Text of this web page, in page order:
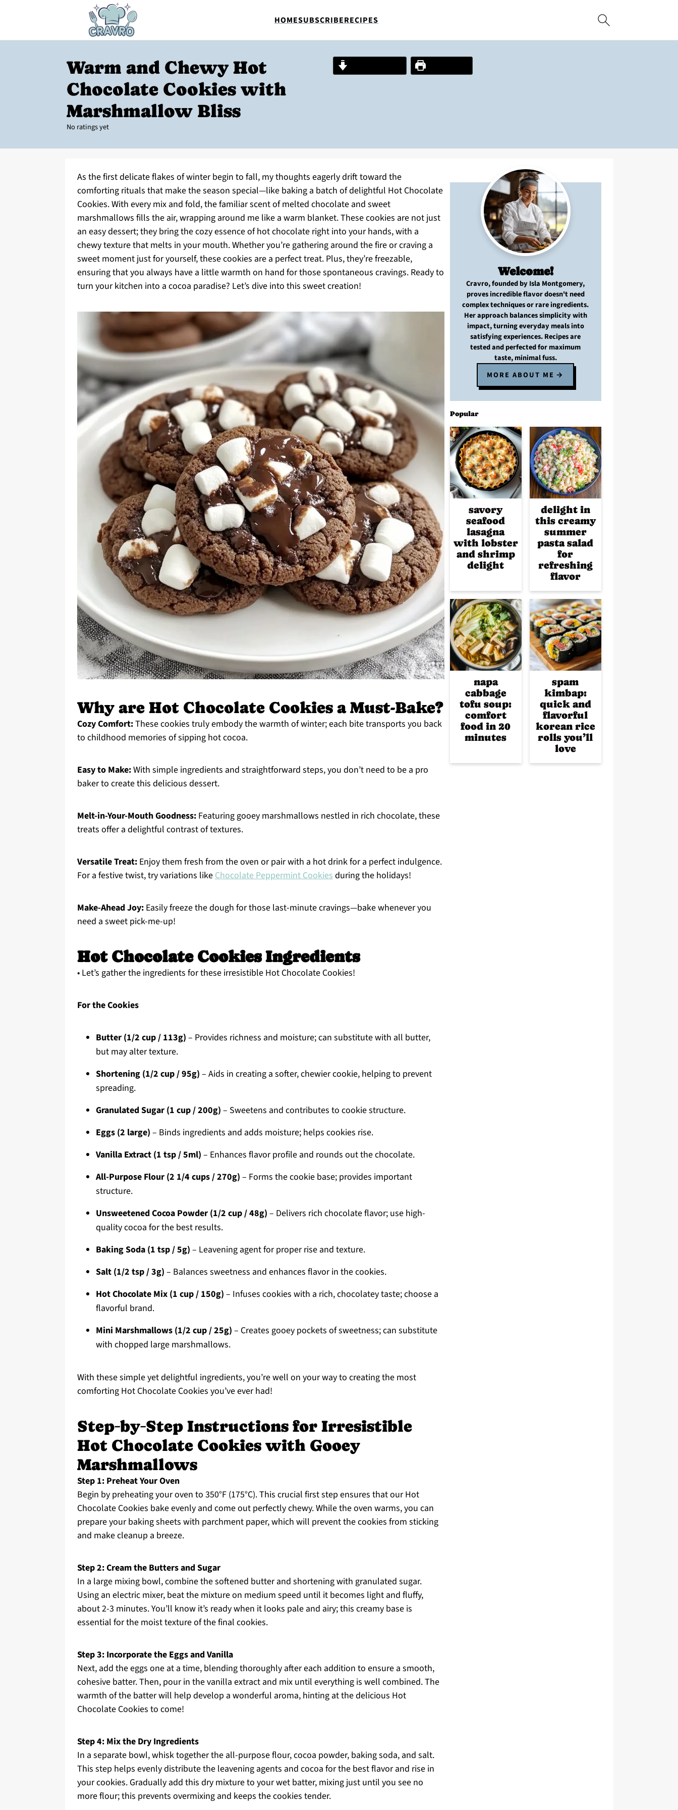
HOMESUBSCRIBERECIPES
Warm and Chewy Hot
Chocolate Cookies with
Marshmallow Bliss
No ratings yet
As the first delicate flakes of winter begin to fall, my thoughts eagerly drift toward the
comforting rituals that make the season special—like baking a batch of delightful Hot Chocolate
Cookies. With every mix and fold, the familiar scent of melted chocolate and sweet
marshmallows fills the air, wrapping around me like a warm blanket. These cookies are not just
an easy dessert; they bring the cozy essence of hot chocolate right into your hands, with a
chewy texture that melts in your mouth. Whether you’re gathering around the fire or craving a
sweet moment just for yourself, these cookies are a perfect treat. Plus, they’re freezable,
ensuring that you always have a little warmth on hand for those spontaneous cravings. Ready to
turn your kitchen into a cocoa paradise? Let’s dive into this sweet creation!
Why are Hot Chocolate Cookies a Must-Bake?
Cozy Comfort:These cookies truly embody the warmth of winter; each bite transports you back
to childhood memories of sipping hot cocoa.
Easy to Make:With simple ingredients and straightforward steps, you don’t need to be a pro
baker to create this delicious dessert.
Melt-in-Your-Mouth Goodness:Featuring gooey marshmallows nestled in rich chocolate, these
treats offer a delightful contrast of textures.
Versatile Treat:Enjoy them fresh from the oven or pair with a hot drink for a perfect indulgence.
For a festive twist, try variations likeChocolate Peppermint Cookiesduring the holidays!
Make-Ahead Joy:Easily freeze the dough for those last-minute cravings—bake whenever you
need a sweet pick-me-up!
Hot Chocolate Cookies Ingredients
• Let’s gather the ingredients for these irresistible Hot Chocolate Cookies!
For the Cookies
Butter (1/2 cup / 113g) – Provides richness and moisture; can substitute with all butter,
but may alter texture.
Shortening (1/2 cup / 95g) – Aids in creating a softer, chewier cookie, helping to prevent
spreading.
Granulated Sugar (1 cup / 200g) – Sweetens and contributes to cookie structure.
Eggs (2 large) – Binds ingredients and adds moisture; helps cookies rise.
Vanilla Extract (1 tsp / 5ml) – Enhances flavor profile and rounds out the chocolate.
All-Purpose Flour (2 1/4 cups / 270g) – Forms the cookie base; provides important
structure.
Unsweetened Cocoa Powder (1/2 cup / 48g) – Delivers rich chocolate flavor; use high-
quality cocoa for the best results.
Baking Soda (1 tsp / 5g) – Leavening agent for proper rise and texture.
Salt (1/2 tsp / 3g) – Balances sweetness and enhances flavor in the cookies.
Hot Chocolate Mix (1 cup / 150g) – Infuses cookies with a rich, chocolatey taste; choose a
flavorful brand.
Mini Marshmallows (1/2 cup / 25g) – Creates gooey pockets of sweetness; can substitute
with chopped large marshmallows.
With these simple yet delightful ingredients, you’re well on your way to creating the most
comforting Hot Chocolate Cookies you’ve ever had!
Step‑by‑Step Instructions for Irresistible
Hot Chocolate Cookies with Gooey
Marshmallows
Step 1: Preheat Your Oven
Begin by preheating your oven to 350°F (175°C). This crucial first step ensures that our Hot
Chocolate Cookies bake evenly and come out perfectly chewy. While the oven warms, you can
prepare your baking sheets with parchment paper, which will prevent the cookies from sticking
and make cleanup a breeze.
Step 2: Cream the Butters and Sugar
In a large mixing bowl, combine the softened butter and shortening with granulated sugar.
Using an electric mixer, beat the mixture on medium speed until it becomes light and fluffy,
about 2-3 minutes. You’ll know it’s ready when it looks pale and airy; this creamy base is
essential for the moist texture of the final cookies.
Step 3: Incorporate the Eggs and Vanilla
Next, add the eggs one at a time, blending thoroughly after each addition to ensure a smooth,
cohesive batter. Then, pour in the vanilla extract and mix until everything is well combined. The
warmth of the batter will help develop a wonderful aroma, hinting at the delicious Hot
Chocolate Cookies to come!
Step 4: Mix the Dry Ingredients
In a separate bowl, whisk together the all-purpose flour, cocoa powder, baking soda, and salt.
This step helps evenly distribute the leavening agents and cocoa for the best flavor and rise in
your cookies. Gradually add this dry mixture to your wet batter, mixing just until you see no
more flour; this prevents overmixing and keeps the cookies tender.
Welcome!
Cravro, founded by Isla Montgomery,
provesincredible flavordoesn't need
complex techniquesorrare ingredients.
Her approach balancessimplicity with
impact, turningeveryday mealsinto
satisfying experiences. Recipes are
tested and perfectedformaximum
taste, minimal fuss.
MORE ABOUT ME
Popular
savory
seafood
lasagna
with lobster
and shrimp
delight
delight in
this creamy
summer
pasta salad
for
refreshing
flavor
napa
cabbage
tofu soup:
comfort
food in 20
minutes
spam
kimbap:
quick and
flavorful
korean rice
rolls you’ll
love